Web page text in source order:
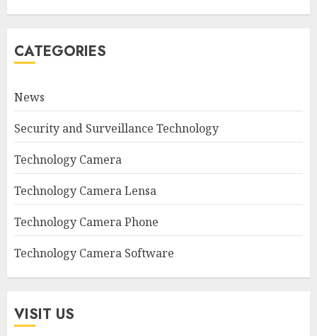
CATEGORIES
News
Security and Surveillance Technology
Technology Camera
Technology Camera Lensa
Technology Camera Phone
Technology Camera Software
VISIT US